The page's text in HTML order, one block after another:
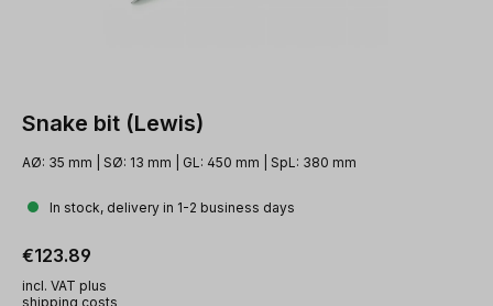
Snake bit (Lewis)
AØ: 35 mm | SØ: 13 mm | GL: 450 mm | SpL: 380 mm
In stock, delivery in 1-2 business days
Regular price:
€123.89
incl. VAT plus
shipping costs